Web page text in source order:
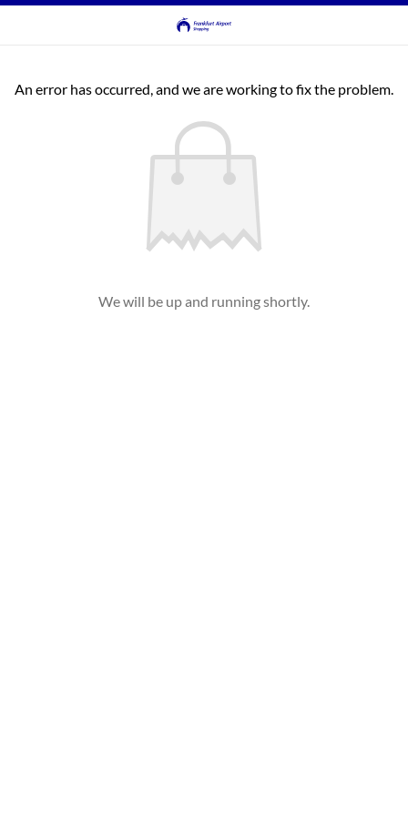
An error has occurred, and we are working to fix the problem.
We will be up and running shortly.